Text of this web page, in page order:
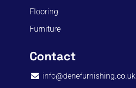
Flooring
Furniture
Contact
info@denefurnishing.co.uk